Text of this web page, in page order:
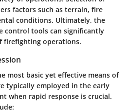
factors such as terrain, fire
conditions. Ultimately, the
control tools can significantly
firefighting operations.
most basic yet effective means of
typically employed in the early
when rapid response is crucial.